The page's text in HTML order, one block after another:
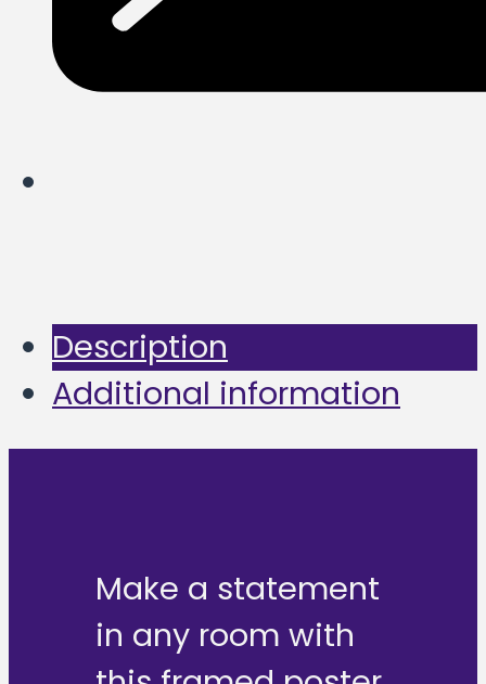
Description
Additional information
Make a statement
in any room with